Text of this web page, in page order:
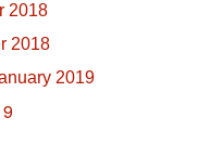
2018
2018
2019